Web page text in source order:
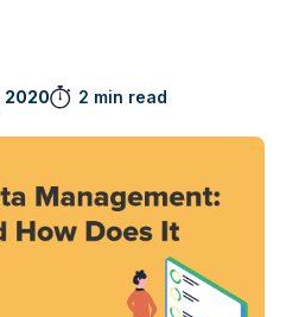
2020 2 min read